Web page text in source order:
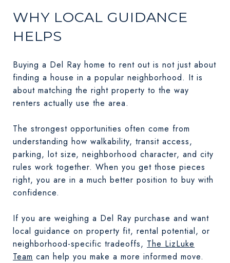
WHY LOCAL GUIDANCE
HELPS
Buying a Del Ray home to rent out is not just about
finding a house in a popular neighborhood. It is
about matching the right property to the way
renters actually use the area.
The strongest opportunities often come from
understanding how walkability, transit access,
parking, lot size, neighborhood character, and city
rules work together. When you get those pieces
right, you are in a much better position to buy with
confidence.
If you are weighing a Del Ray purchase and want
local guidance on property fit, rental potential, or
neighborhood-specific tradeoffs, The LizLuke
Team can help you make a more informed move.